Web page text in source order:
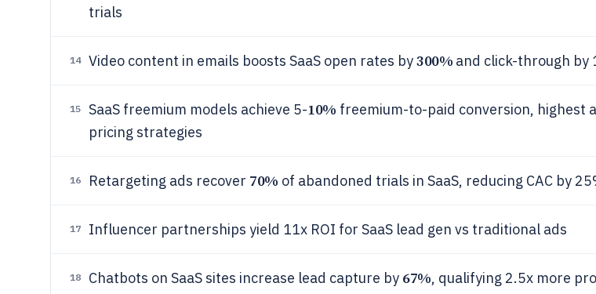
trials
14 Video content in emails boosts SaaS open rates by300% and click-through by
15 SaaS freemium models achieve 5-10% freemium-to-paid conversion, highest
pricing strategies
16 Retargeting ads recover 70% of abandoned trials in SaaS, reducing CAC by
17 Influencer partnerships yield 11x ROI for SaaS lead gen vs traditional ads
18 Chatbots on SaaS sites increase lead capture by 67%, qualifying 2.5x more